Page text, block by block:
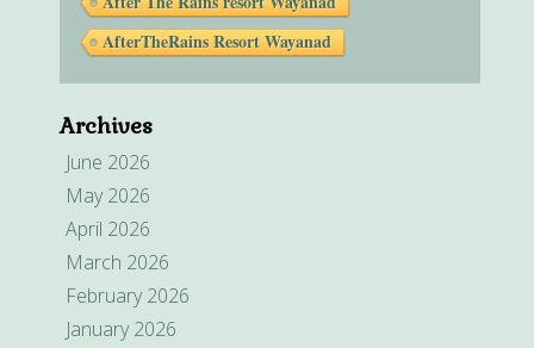
AfterTheRains Resort Wayanad
Archives
June 2026
May 2026
April 2026
March 2026
February 2026
January 2026